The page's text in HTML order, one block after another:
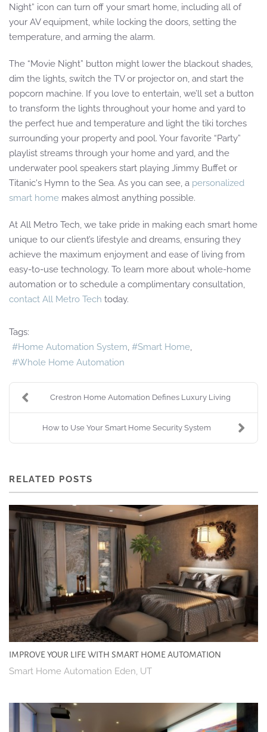
Night” icon can turn off your smart home, including all of
your AV equipment, while locking the doors, setting the
temperature, and arming the alarm.
The “Movie Night” button might lower the blackout shades,
dim the lights, switch the TV or projector on, and start the
popcorn machine. If you love to entertain, we’ll set a button
to transform the lights throughout your home and yard to
the perfect hue and temperature and light the tiki torches
surrounding your property and pool. Your favorite “Party”
playlist streams through your home and yard, and the
underwater pool speakers start playing Jimmy Buffet or
Titanic's Hymn to the Sea. As you can see, a personalized
smart home makes almost anything possible.
At All Metro Tech, we take pride in making each smart home
unique to our client’s lifestyle and dreams, ensuring they
achieve the maximum enjoyment and ease of living from
easy-to-use technology. To learn more about whole-home
automation or to schedule a complimentary consultation,
contact All Metro Tech today.
Tags:
Home Automation System
Smart Home
Whole Home Automation
Crestron Home Automation Defines Luxury Living
How to Use Your Smart Home Security System
RELATED POSTS
IMPROVE YOUR LIFE WITH SMART HOME AUTOMATION
Smart Home Automation Eden, UT